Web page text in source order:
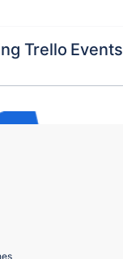
Trello Events